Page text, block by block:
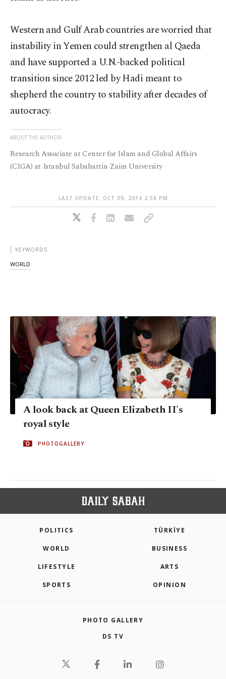
Western and Gulf Arab countries are worried that
instability in Yemen could strengthen al Qaeda
and have supported a U.N.-backed political
transition since 2012 led by Hadi meant to
shepherd the country to stability after decades of
autocracy.
ABOUT THE AUTHOR
Research Associate at Center for Islam and Global Affairs
(CIGA) at Istanbul Sabahattin Zaim University
LAST UPDATE: OCT 09, 2014 2:58 PM
KEYWORDS
WORLD
A look back at Queen Elizabeth II's
royal style
PHOTOGALLERY
POLITICS TÜRKİYE
WORLD BUSINESS
LIFESTYLE ARTS
SPORTS OPINION
PHOTO GALLERY
DS TV